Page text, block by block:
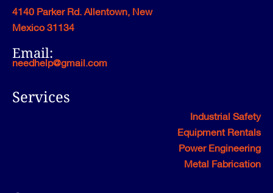
4140 Parker Rd. Allentown, New
Mexico 31134
Email:
needhelp@gmail.com
Services
Industrial Safety
Equipment Rentals
Power Engineering
Metal Fabrication